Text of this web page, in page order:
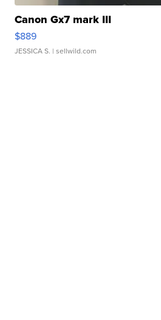
Canon Gx7 mark III
$889
JESSICA S. | sellwild.com